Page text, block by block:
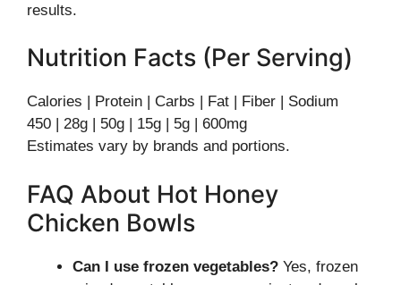
results.
Nutrition Facts (Per Serving)
Calories | Protein | Carbs | Fat | Fiber | Sodium
450 | 28g | 50g | 15g | 5g | 600mg
Estimates vary by brands and portions.
FAQ About Hot Honey
Chicken Bowls
Can I use frozen vegetables? Yes, frozen